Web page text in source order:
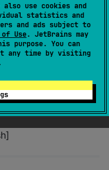
use cookies and
statistics and
and ads subject to
of Use. JetBrains may
purpose. You can
any time by visiting
secret-keys